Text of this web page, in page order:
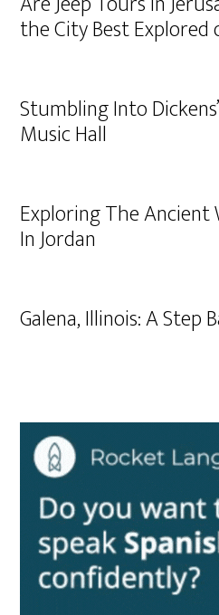
the City Best Explored
Stumbling Into
Music Hall
Exploring The Ancient
In Jordan
Galena, Illinois: A Step